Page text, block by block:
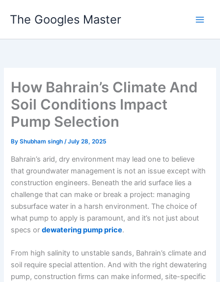
The Googles Master
How Bahrain’s Climate And
Soil Conditions Impact
Pump Selection
ByShubham singh/July 28, 2025
Bahrain’s arid, dry environment may lead one to believe
that groundwater management is not an issue except with
construction engineers. Beneath the arid surface lies a
challenge that can make or break a project: managing
subsurface water in a harsh environment. The choice of
what pump to apply is paramount, and it’s not just about
specs ordewatering pump price.
From high salinity to unstable sands, Bahrain’s climate and
soil require special attention. And with the right dewatering
pump, construction firms can make informed, site-specific